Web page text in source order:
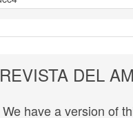
REVISTA DEL
We have a version of